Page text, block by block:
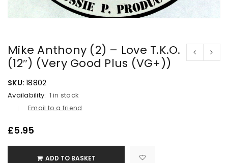
Mike Anthony (2) – Love T.K.O.
(12″) (Very Good Plus (VG+))
SKU: 18802
Availability: 1 in stock
Email to a friend
£5.95
ADD TO BASKET